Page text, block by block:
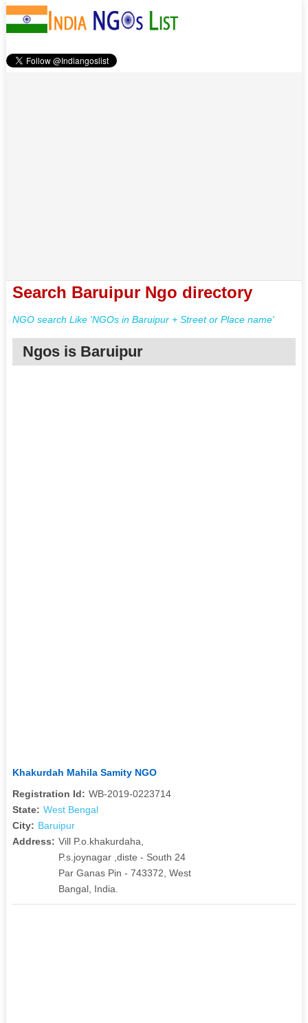
Search Baruipur Ngo directory
NGO search Like 'NGOs in Baruipur + Street or Place name'
Ngos is Baruipur
Khakurdah Mahila Samity NGO
Registration Id: WB-2019-0223714
State: West Bengal
City: Baruipur
Address: Vill P.o.khakurdaha,
P.s.joynagar ,diste - South 24
Par Ganas Pin - 743372, West
Bangal, India.